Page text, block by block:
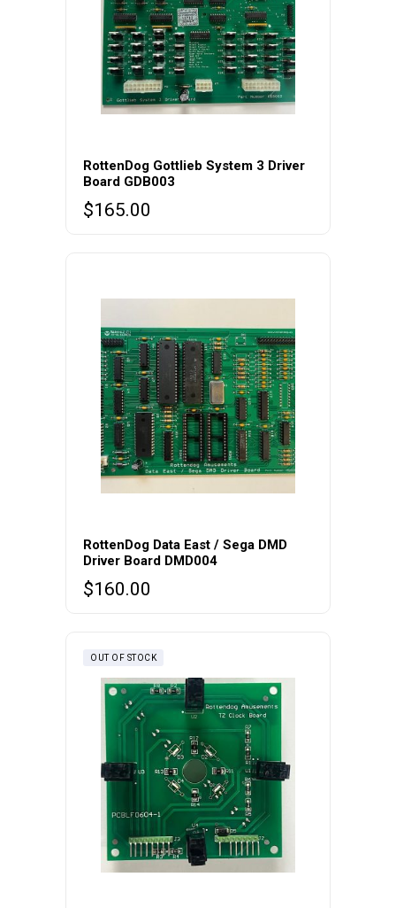
RottenDog Gottlieb System 3 Driver
Board GDB003
$165.00
RottenDog Data East / Sega DMD
Driver Board DMD004
$160.00
OUT OF STOCK